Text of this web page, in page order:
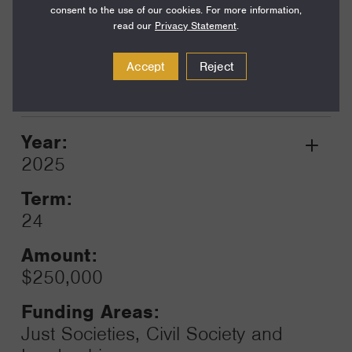
Funding Areas:
Just Societies, U.S. Racial
Year:
2025
Term:
24
Amount:
$250,000
Funding Areas:
Just Societies, Civil Society and
Grant
consent to the use of our cookies. For more information,
read our Privacy Statement.
Accept Reject